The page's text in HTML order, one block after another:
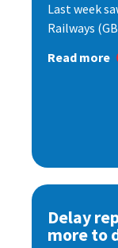
Last week
Railways
Read more
Delay
more to